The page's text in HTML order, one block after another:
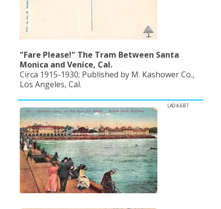
"Fare Please!" The Tram Between Santa
Monica and Venice, Cal.
Circa 1915-1930; Published by M. Kashower Co.,
Los Angeles, Cal.
LA04-687